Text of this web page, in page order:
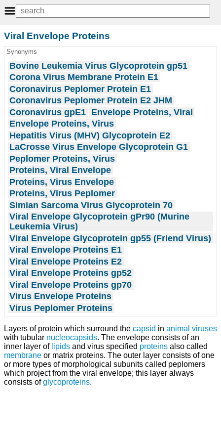
Viral Envelope Proteins
Synonyms
Bovine Leukemia Virus Glycoprotein gp51
Corona Virus Membrane Protein E1
Coronavirus Peplomer Protein E1
Coronavirus Peplomer Protein E2 JHM
Coronavirus gpE1 Envelope Proteins, Viral
Envelope Proteins, Virus
Hepatitis Virus (MHV) Glycoprotein E2
LaCrosse Virus Envelope Glycoprotein G1
Peplomer Proteins, Virus
Proteins, Viral Envelope
Proteins, Virus Envelope
Proteins, Virus Peplomer
Simian Sarcoma Virus Glycoprotein 70
Viral Envelope Glycoprotein gPr90 (Murine
Leukemia Virus)
Viral Envelope Glycoprotein gp55 (Friend Virus)
Viral Envelope Proteins E1
Viral Envelope Proteins E2
Viral Envelope Proteins gp52
Viral Envelope Proteins gp70
Virus Envelope Proteins
Virus Peplomer Proteins
Layers of protein which surround the capsid in animal viruses
with tubular nucleocapsids. The envelope consists of an
inner layer of lipids and virus specified proteins also called
membrane or matrix proteins. The outer layer consists of one
or more types of morphological subunits called peplomers
which project from the viral envelope; this layer always
consists ofglycoproteins.